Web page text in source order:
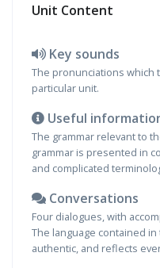
Unit Content
Key sounds
The pronunciations
particular unit.
Useful
The grammar relevant to
grammar is presented in
and complicated
Conversations
Four dialogues, with
The language contained
authentic, and reflects